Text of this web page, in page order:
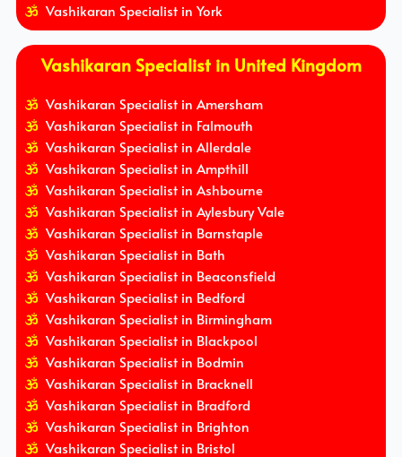
Vashikaran Specialist in York
Vashikaran Specialist in United Kingdom
Vashikaran Specialist in Amersham
Vashikaran Specialist in Falmouth
Vashikaran Specialist in Allerdale
Vashikaran Specialist in Ampthill
Vashikaran Specialist in Ashbourne
Vashikaran Specialist in Aylesbury Vale
Vashikaran Specialist in Barnstaple
Vashikaran Specialist in Bath
Vashikaran Specialist in Beaconsfield
Vashikaran Specialist in Bedford
Vashikaran Specialist in Birmingham
Vashikaran Specialist in Blackpool
Vashikaran Specialist in Bodmin
Vashikaran Specialist in Bracknell
Vashikaran Specialist in Bradford
Vashikaran Specialist in Brighton
Vashikaran Specialist in Bristol